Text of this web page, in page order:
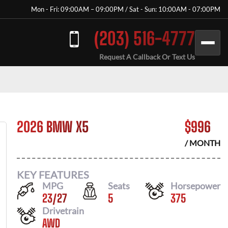
Mon - Fri: 09:00AM – 09:00PM / Sat - Sun: 10:00AM - 07:00PM
(203) 516-4777
Request A Callback Or Text Us
2026 BMW X5 $996
/ MONTH
KEY FEATURES
MPG
23/27
Seats
5
Horsepower
375
Drivetrain
AWD